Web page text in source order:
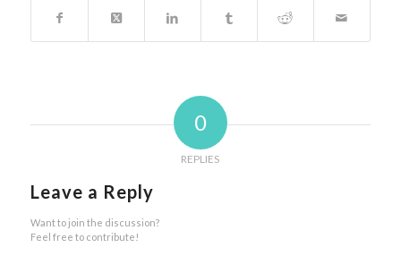
0
REPLIES
Leave a Reply
Want to join the discussion?
Feel free to contribute!